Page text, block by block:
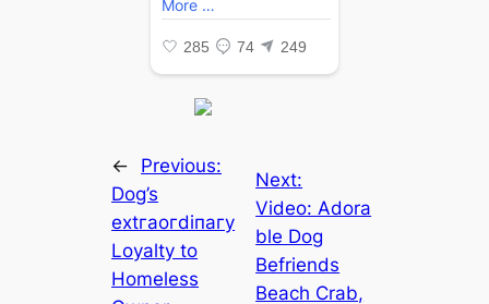
←
Previous:
Dog’s
extгаoгdіпагу
Loyalty to
Homeless
Next:
Video: Adora
ble Dog
Befriends
Beach Crab,